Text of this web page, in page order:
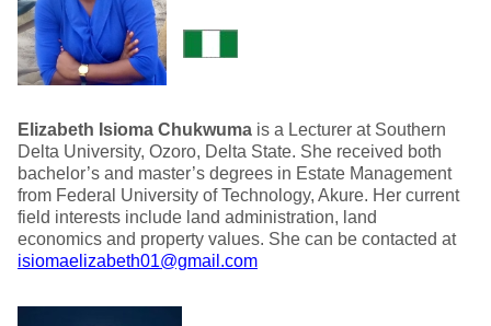
Elizabeth Isioma Chukwuma is a Lecturer at Southern
Delta University, Ozoro, Delta State. She received both
bachelor’s and master’s degrees in Estate Management
from Federal University of Technology, Akure. Her current
field interests include land administration, land
economics and property values. She can be contacted at
isiomaelizabeth01@gmail.com